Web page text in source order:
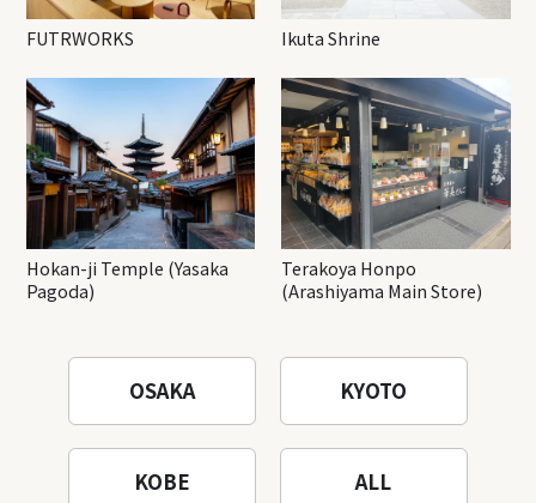
FUTRWORKS Ikuta Shrine
Hokan-ji Temple (Yasaka
Pagoda)
Terakoya Honpo
(Arashiyama Main Store)
OSAKA KYOTO
KOBE ALL